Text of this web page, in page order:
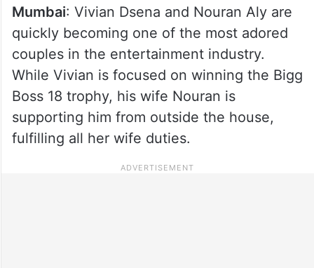
Mumbai: Vivian Dsena and Nouran Aly are
quickly becoming one of the most adored
couples in the entertainment industry.
While Vivian is focused on winning the Bigg
Boss 18 trophy, his wife Nouran is
supporting him from outside the house,
fulfilling all her wife duties.